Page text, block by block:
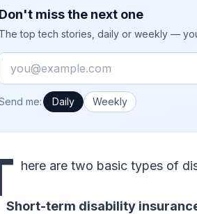
Don't miss the next one
The top tech stories, daily or weekly —
How often would you like emails?
me: Daily Weekly
here are two basic types of
Short-term disability